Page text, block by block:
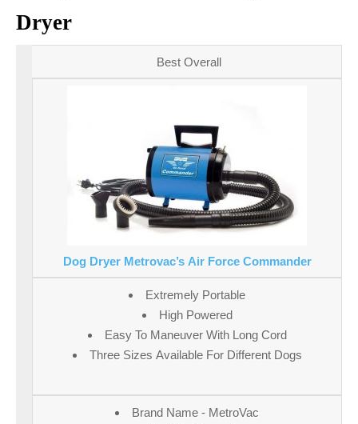
Dryer
Best Overall
Dog Dryer Metrovac’s Air Force Commander
Extremely Portable
High Powered
Easy To Maneuver With Long Cord
Three Sizes Available For Different Dogs
Brand Name - MetroVac